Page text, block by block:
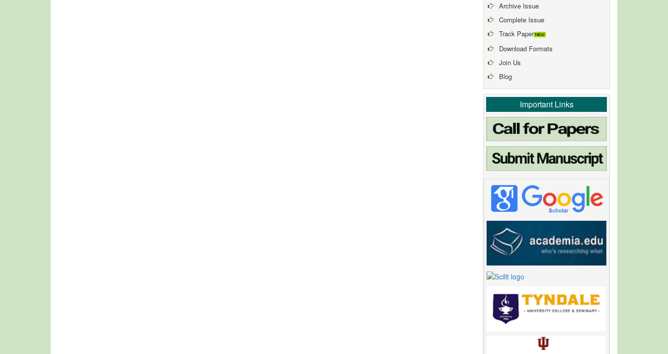
Archive Issue
Complete Issue
Track Paper
Download Formats
Join Us
Blog
Important Links